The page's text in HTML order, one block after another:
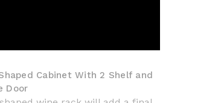
Cabinet With 2 Shelf and
Door